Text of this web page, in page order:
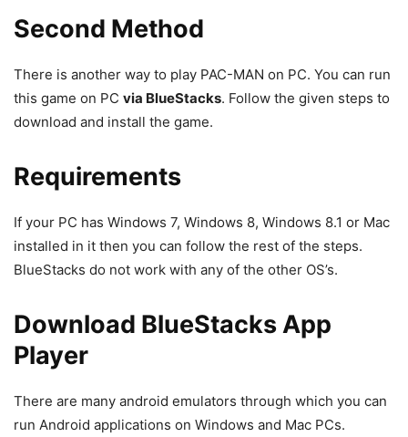
Second Method
There is another way to play PAC-MAN on PC. You can run
this game on PC via BlueStacks. Follow the given steps to
download and install the game.
Requirements
If your PC has Windows 7, Windows 8, Windows 8.1 or Mac
installed in it then you can follow the rest of the steps.
BlueStacks do not work with any of the other OS’s.
Download BlueStacks App
Player
There are many android emulators through which you can
run Android applications on Windows and Mac PCs.